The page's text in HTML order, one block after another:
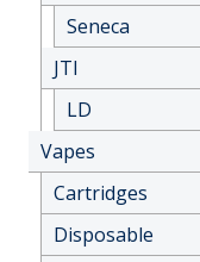
Seneca
JTI
LD
Vapes
Cartridges
Disposable